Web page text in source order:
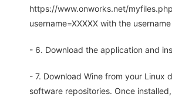
https://www.onworks.net/
username=XXXXX with the
- 6. Download the application and
- 7. Download Wine from your Linux
software repositories. Once